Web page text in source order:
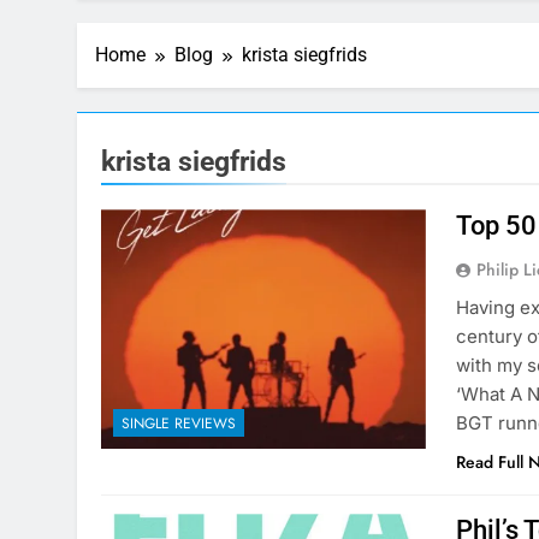
Home Blog krista siegfrids
krista siegfrids
SINGLE REVIEWS
Top
Philip
Having
century
with my
‘What A
BGT
Read Full
Phil’s